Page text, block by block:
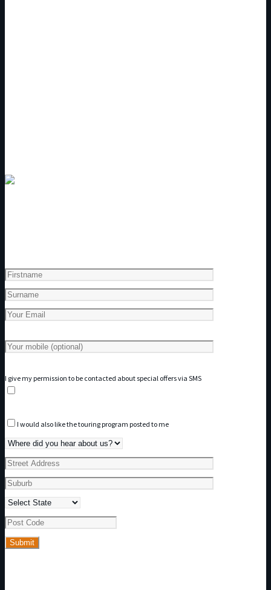
I give my permission to be contacted about special offers via SMS
I would also like the touring program posted to me